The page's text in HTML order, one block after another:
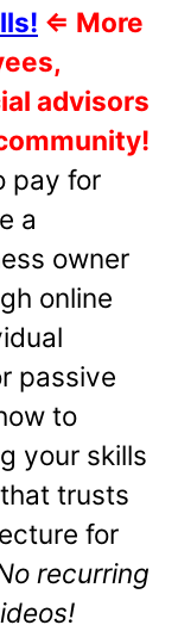
⇐ More
advisors
pay for
a
owner
online
passive
to
your skills
trusts
for
recurring